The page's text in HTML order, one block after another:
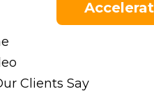
Clients Say